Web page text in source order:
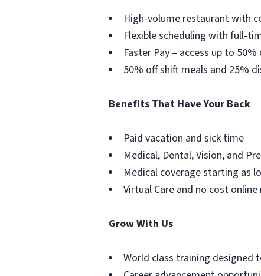
High-volume restaurant with
Flexible scheduling with full-
Faster Pay – access up to
50% off shift meals and 25%
Benefits That Have Your Back
Paid vacation and sick time
Medical, Dental, Vision, and
Medical coverage starting as
Virtual Care and no cost
Grow With Us
World class training designed